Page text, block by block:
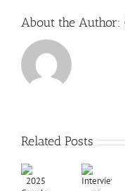
About the Author:
Related Posts